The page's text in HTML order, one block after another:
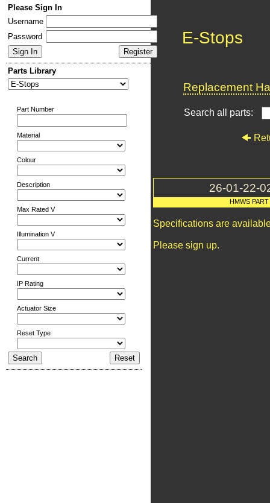
Please Sign In
Username
Password
Parts Library
Part Number
Material
Colour
Description
Max Rated V
Illumination V
Current
IP Rating
Actuator Size
Reset Type
E-Stops
Replacement
Search all parts:
26-01-22-
HMWS
Specifications are
Please sign up.